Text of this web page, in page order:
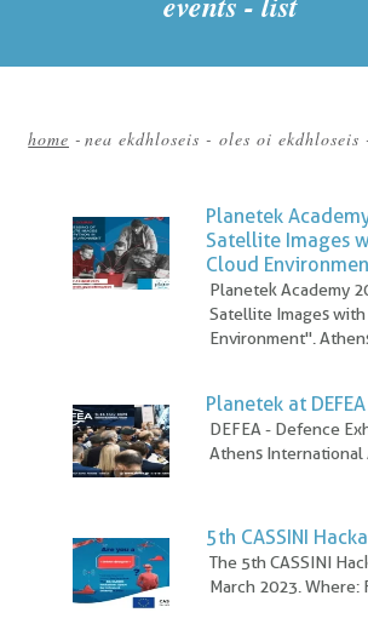
home - nea ekdhloseis - oles oi ekdhloseis
Planetek
Satellite Images
Cloud
Planetek Academy
Satellite Images
Environment".
Planetek at
DEFEA - Defence
Athens International
5th CASSINI
The 5th CASSINI
March 2023. Where: